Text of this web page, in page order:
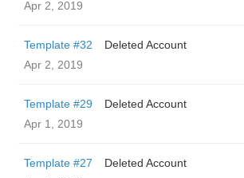
Apr 2, 2019
Template #32
Deleted Account
Apr 2, 2019
Template #29
Deleted Account
Apr 1, 2019
Template #27
Deleted Account